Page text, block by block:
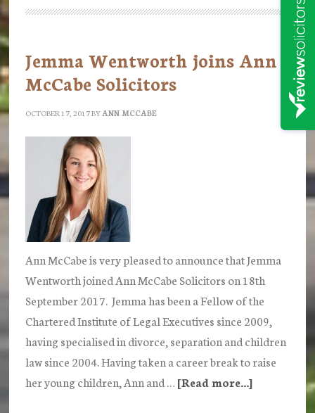
Jemma Wentworth joins Ann
McCabe Solicitors
OCTOBER 17, 2017BY ANN MCCABE
Ann McCabe is very pleased to announce that Jemma
Wentworth joined Ann McCabe Solicitors on 18th
September 2017. Jemma has been a Fellow of the
Chartered Institute of Legal Executives since 2009,
having specialised in divorce, separation and children
law since 2004. Having taken a career break to raise
her young children, Ann and … [Read more...]about